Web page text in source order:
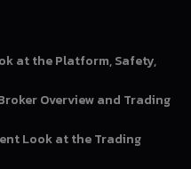
at the Platform, Safety,
Overview and Trading
Look at the Trading